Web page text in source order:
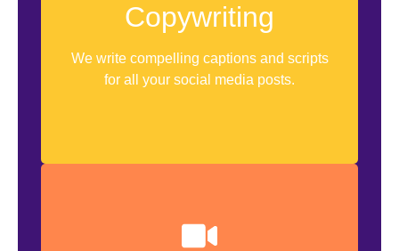
Copywriting
We write compelling captions and scripts
for all your social media posts.
Hashtag Research
Hook Copywriting